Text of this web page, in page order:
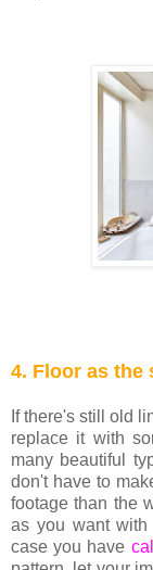
4. Floor as the
If there's still old
replace it with
many beautiful
don't have to
footage than the
as you want
case you have